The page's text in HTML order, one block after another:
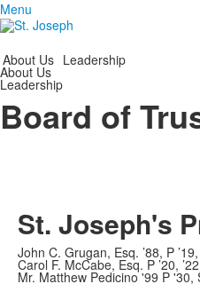
Menu
About Us Leadership
About Us
Leadership
Board of
St. Joseph's
John C. Grugan, Esq. ’88, P
Carol F. McCabe, Esq. P ’20,
Mr. Matthew Pedicino '99 P '30,